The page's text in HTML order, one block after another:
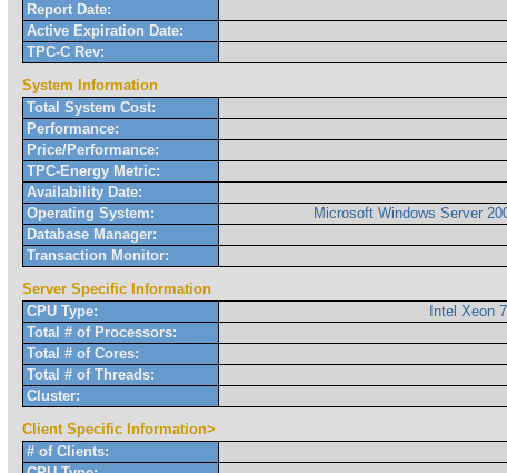
Report Date:
Active Expiration Date:
TPC-C Rev:
System Information
Total System Cost:
Performance:
Price/Performance:
TPC-Energy Metric:
Availability Date:
Operating System:
Microsoft Windows Server
Database Manager:
Transaction Monitor:
Server Specific Information
CPU Type:
Intel Xeon
Total # of Processors:
Total # of Cores:
Total # of Threads:
Cluster:
Client Specific Information>
# of Clients: